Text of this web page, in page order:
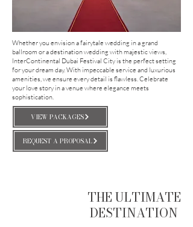
Whether you envision a fairytale wedding in a grand
ballroom or a destination wedding with majestic views,
InterContinental Dubai Festival City is the perfect setting
for your dream day. With impeccable service and luxurious
amenities, we ensure every detail is flawless. Celebrate
your love story in a venue where elegance meets
sophistication.
VIEW PACKAGES
REQUEST A PROPOSAL
THE ULTIMATE
DESTINATION